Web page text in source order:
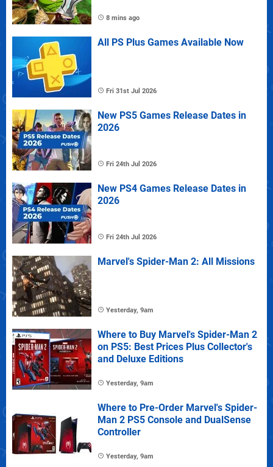
8 mins ago
All PS Plus Games Available Now
Fri 31st Jul 2026
New PS5 Games Release Dates in
2026
Fri 24th Jul 2026
New PS4 Games Release Dates in
2026
Fri 24th Jul 2026
Marvel's Spider-Man 2: All Missions
Yesterday, 9am
Where to Buy Marvel's Spider-Man 2
on PS5: Best Prices Plus Collector's
and Deluxe Editions
Yesterday, 9am
Where to Pre-Order Marvel's Spider-
Man 2 PS5 Console and DualSense
Controller
Yesterday, 9am